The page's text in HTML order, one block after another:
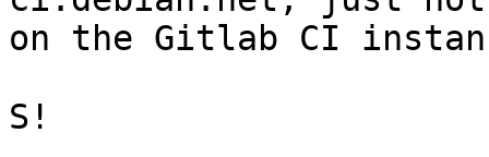
on the Gitlab CI
S!